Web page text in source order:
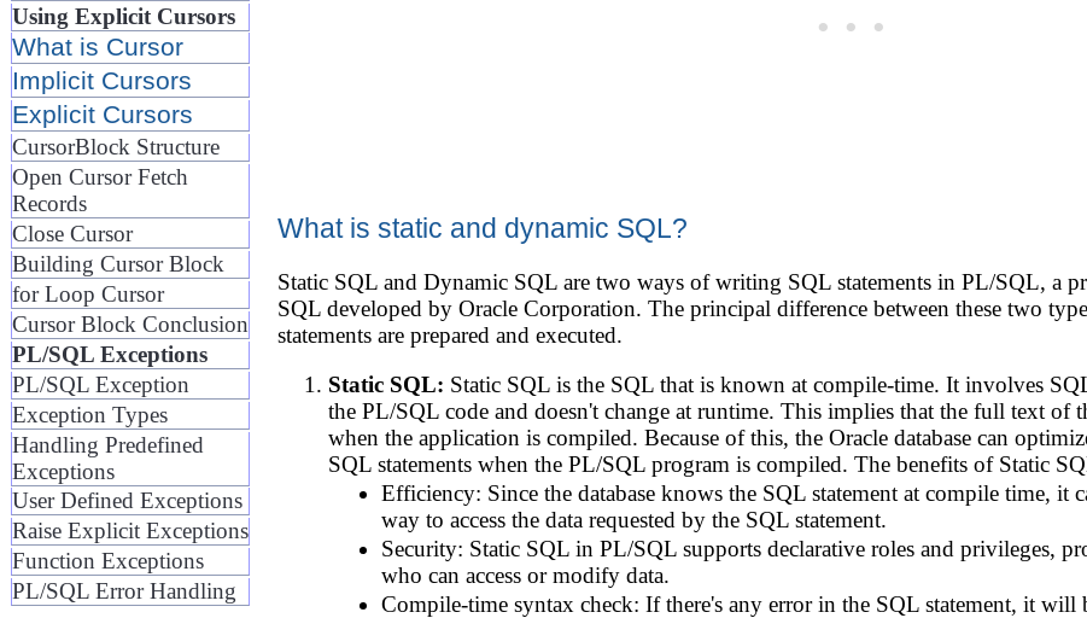
Using Explicit Cursors
What is Cursor
Implicit Cursors
Explicit Cursors
CursorBlock Structure
Open Cursor Fetch
Records
Close Cursor
Building Cursor Block
for Loop Cursor
Cursor Block Conclusion
PL/SQL Exceptions
PL/SQL Exception
Exception Types
Handling Predefined
Exceptions
User Defined Exceptions
Raise Explicit Exceptions
Function Exceptions
PL/SQL Error Handling
What is static and dynamic SQL?
Static SQL and Dynamic SQL are two ways of writing SQL statements in PL/SQL, a
SQL developed by Oracle Corporation. The principal difference between these two
statements are prepared and executed.
Static SQL: Static SQL is the SQL that is known at compile-time. It involves
the PL/SQL code and doesn't change at runtime. This implies that the full text of
when the application is compiled. Because of this, the Oracle database can
SQL statements when the PL/SQL program is compiled. The benefits of Static
Efficiency: Since the database knows the SQL statement at compile time, it
way to access the data requested by the SQL statement.
Security: Static SQL in PL/SQL supports declarative roles and privileges,
who can access or modify data.
Compile-time syntax check: If there's any error in the SQL statement, it will